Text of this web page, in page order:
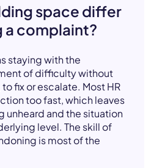
space differ
a complaint?
staying with the
of difficulty without
fix or escalate. Most HR
too fast, which leaves
and the situation
level. The skill of
is most of the